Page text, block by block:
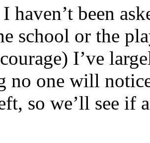
haven’t been
school or the
I’ve
no one will
so we’ll see if